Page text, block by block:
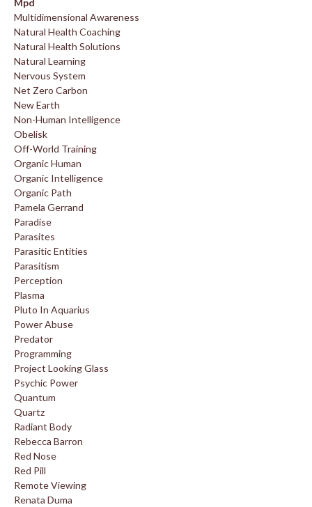
Mpd
Multidimensional Awareness
Natural Health Coaching
Natural Health Solutions
Natural Learning
Nervous System
Net Zero Carbon
New Earth
Non-Human Intelligence
Obelisk
Off-World Training
Organic Human
Organic Intelligence
Organic Path
Pamela Gerrand
Paradise
Parasites
Parasitic Entities
Parasitism
Perception
Plasma
Pluto In Aquarius
Power Abuse
Predator
Programming
Project Looking Glass
Psychic Power
Quantum
Quartz
Radiant Body
Rebecca Barron
Red Nose
Red Pill
Remote Viewing
Renata Duma